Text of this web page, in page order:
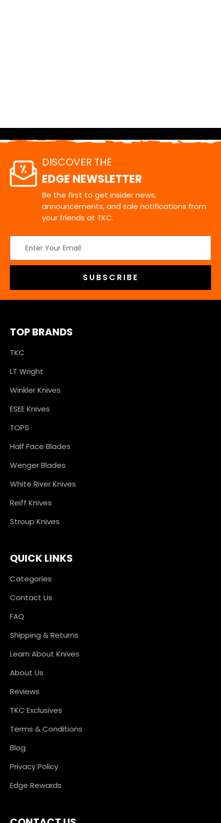
DISCOVER THE
EDGE NEWSLETTER
Be the first to get insider news,
announcements, and sale notifications from
your friends at TKC.
Address
TOP BRANDS
TKC
LT Wright
Winkler Knives
ESEE Knives
TOPS
Half Face Blades
Wenger Blades
White River Knives
Reiff Knives
Stroup Knives
QUICK LINKS
Categories
Contact Us
FAQ
Shipping & Returns
Learn About Knives
About Us
Reviews
TKC Exclusives
Terms & Conditions
Blog
Privacy Policy
Edge Rewards